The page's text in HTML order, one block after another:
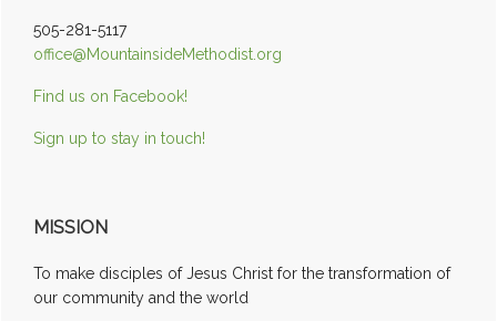
505-281-5117
office@MountainsideMethodist.org
Find us on Facebook!
Sign up to stay in touch!
MISSION
To make disciples of Jesus Christ for the transformation of
our community and the world